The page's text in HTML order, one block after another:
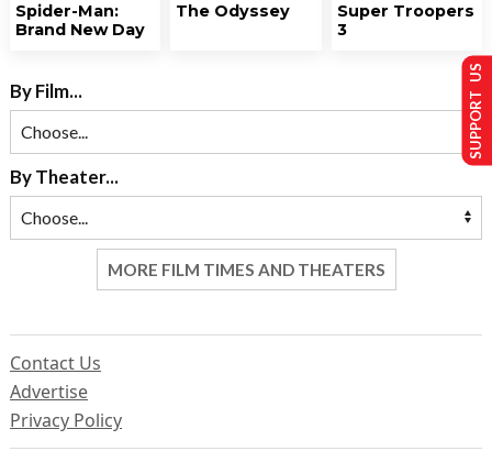
Spider-Man:
Brand New Day
The Odyssey
Super Troopers
3
By Film...
By Theater...
MORE FILM TIMES AND THEATERS
Contact Us
Advertise
Privacy Policy
SUPPORT US